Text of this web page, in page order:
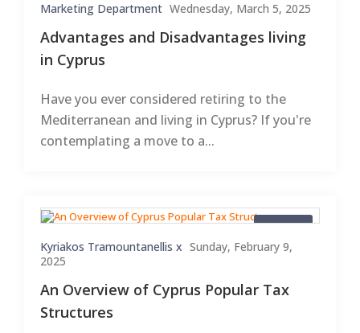
Marketing Department Wednesday, March 5, 2025
Advantages and Disadvantages living
in Cyprus
Have you ever considered retiring to the
Mediterranean and living in Cyprus? If you're
contemplating a move to a...
Articles
Kyriakos Tramountanellis x Sunday, February 9,
2025
An Overview of Cyprus Popular Tax
Structures